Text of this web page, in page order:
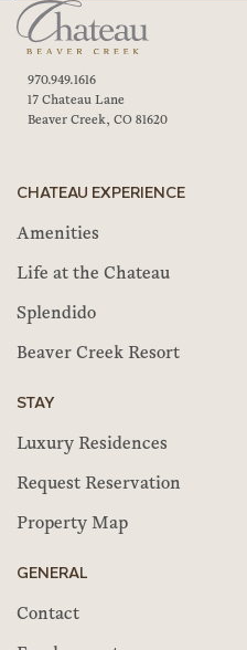
970.949.1616
17 Chateau Lane
Beaver Creek, CO 81620
CHATEAU EXPERIENCE
Amenities
Life at the Chateau
Splendido
Beaver Creek Resort
STAY
Luxury Residences
Request Reservation
Property Map
GENERAL
Contact